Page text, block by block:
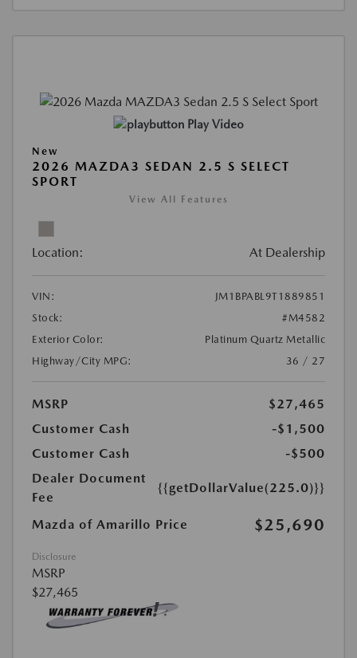
Play Video
New
2026 MAZDA3 SEDAN 2.5 S SELECT
SPORT
View All Features
Location: At Dealership
VIN:
JM1BPABL9T1889851
Stock:
#M4582
Exterior Color:
Platinum Quartz Metallic
Highway/City MPG:
36 / 27
MSRP
$27,465
Customer Cash
-$1,500
Customer Cash
-$500
Dealer Document
Fee
{{getDollarValue(225.0)}}
Mazda of Amarillo Price $25,690
Disclosure
MSRP
$27,465